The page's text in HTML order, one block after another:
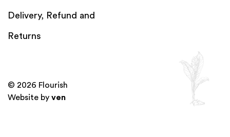
Delivery, Refund and
Returns
© 2026 Flourish
Website by ven